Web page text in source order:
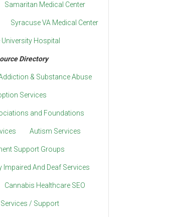
Samaritan Medical Center
Syracuse VA Medical Center
University Hospital
Directory
& Substance Abuse
Services
and Foundations
Autism Services
Support Groups
Impaired And Deaf Services
Cannabis Healthcare SEO
/ Support